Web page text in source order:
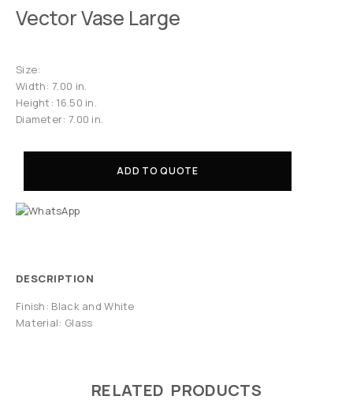
Vector Vase Large
Size:
Width: 7.00 in.
Height: 16.50 in.
Diameter: 7.00 in.
ADD TO QUOTE
DESCRIPTION
Finish: Black and White
Material: Glass
RELATED PRODUCTS